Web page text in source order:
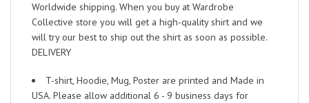
Worldwide shipping. When you buy at Wardrobe
Collective store you will get a high-quality shirt and we
will try our best to ship out the shirt as soon as possible.
DELIVERY
T-shirt, Hoodie, Mug, Poster are printed and Made in
USA. Please allow additional 6 - 9 business days for